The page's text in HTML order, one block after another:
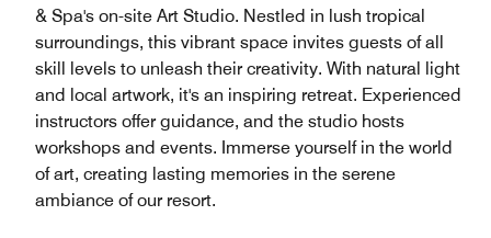
& Spa's on-site Art Studio. Nestled in lush tropical
surroundings, this vibrant space invites guests of all
skill levels to unleash their creativity. With natural light
and local artwork, it's an inspiring retreat. Experienced
instructors offer guidance, and the studio hosts
workshops and events. Immerse yourself in the world
of art, creating lasting memories in the serene
ambiance of our resort.